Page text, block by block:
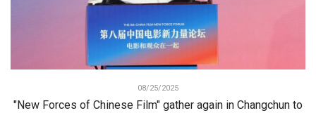
08/25/2025
"New Forces of Chinese Film" gather again in Changchun to